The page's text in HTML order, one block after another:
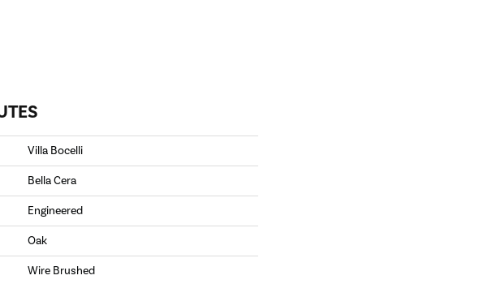
Villa Bocelli
Bella Cera
Engineered
Oak
Wire Brushed